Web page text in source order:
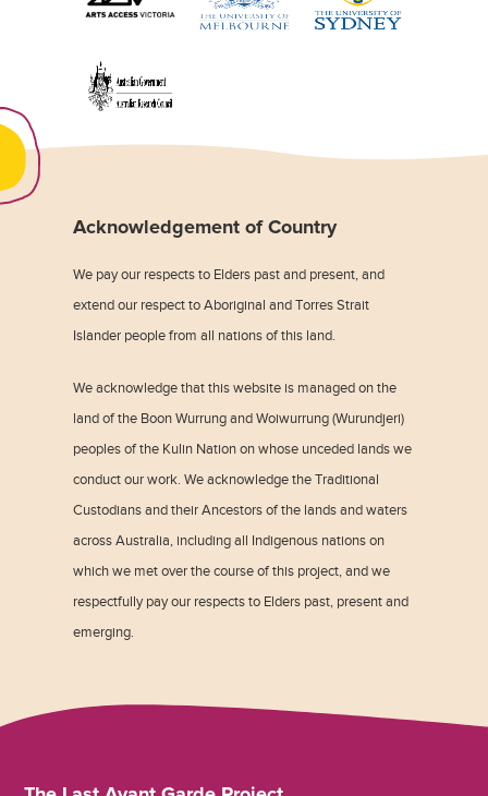
Acknowledgement of Country
We pay our respects to Elders past and present, and
extend our respect to Aboriginal and Torres Strait
Islander people from all nations of this land.
We acknowledge that this website is managed on the
land of the Boon Wurrung and Woiwurrung (Wurundjeri)
peoples of the Kulin Nation on whose unceded lands we
conduct our work. We acknowledge the Traditional
Custodians and their Ancestors of the lands and waters
across Australia, including all Indigenous nations on
which we met over the course of this project, and we
respectfully pay our respects to Elders past, present and
emerging.